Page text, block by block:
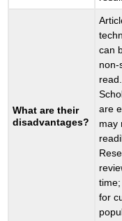
What are their
disadvantages?
can
non-
read.
are
may
for